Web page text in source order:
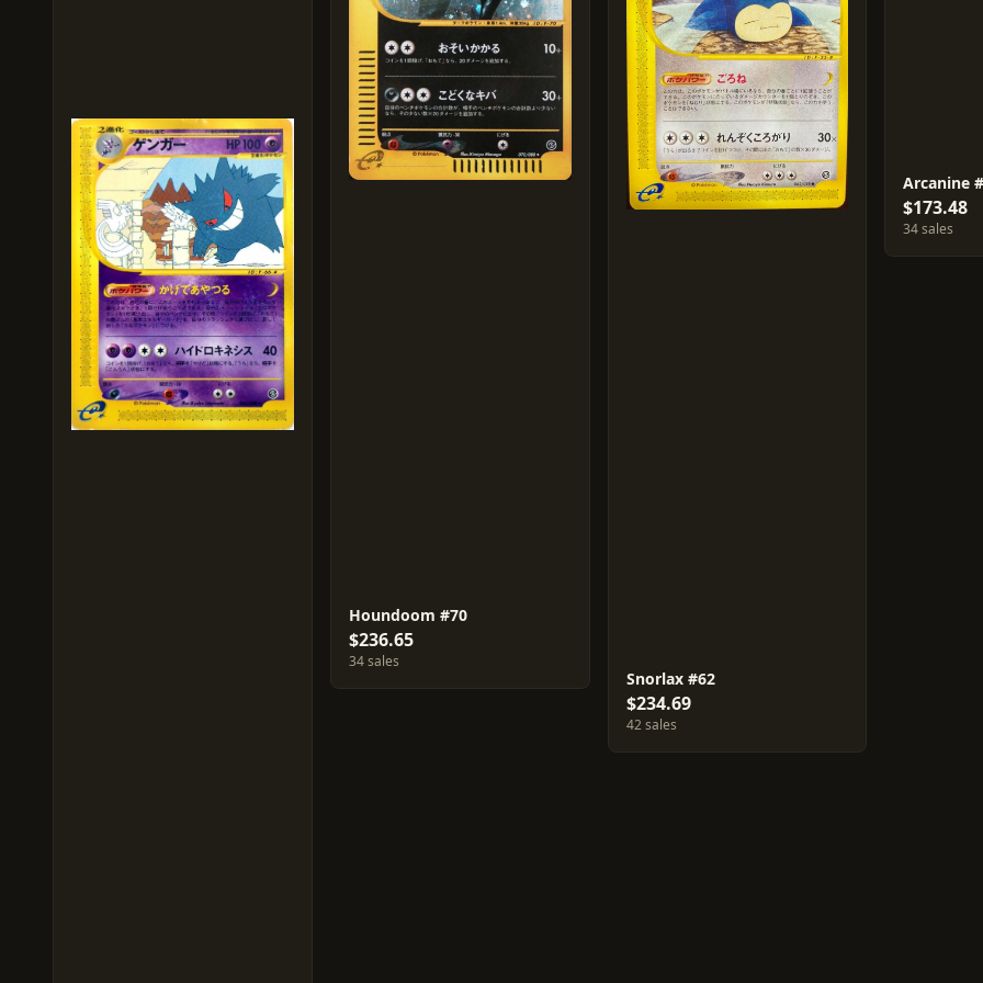
Houndoom #70
$236.65
34 sales
Snorlax #62
$234.69
42 sales
Arcanine
$173.48
34 sales